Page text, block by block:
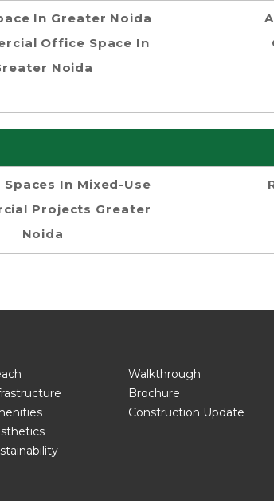
In Greater Noida
Office Space In
Noida
Spaces In Mixed-Use
Projects Greater
Noida
Walkthrough
Brochure
Construction Update